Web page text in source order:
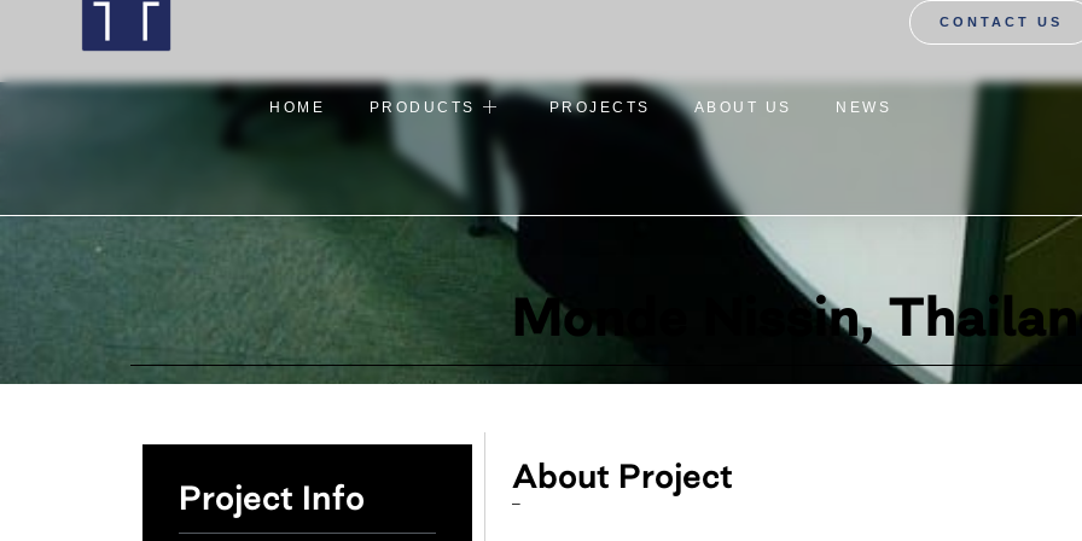
HOME PRODUCTS PROJECTS ABOUT US NEWS
CONTACT US
Monde Nissin,
Project Info
About Project
–